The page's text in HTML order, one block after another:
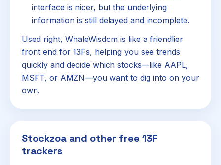
interface is nicer, but the underlying
information is still delayed and incomplete.
Used right, WhaleWisdom is like a friendlier
front end for 13Fs, helping you see trends
quickly and decide which stocks—like AAPL,
MSFT, or AMZN—you want to dig into on your
own.
Stockzoa and other free 13F
trackers